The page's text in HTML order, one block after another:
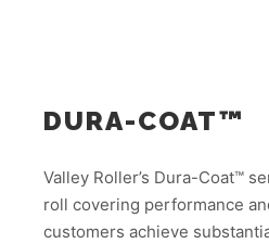
DURA-COAT™
Valley Roller’s Dura-Coat™
roll covering performance
customers achieve